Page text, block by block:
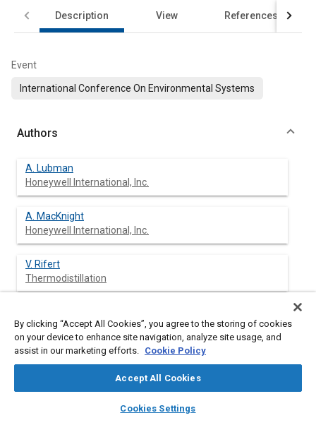
library_books auto_awesome
SAE AI Chat
Description View References
Event
International Conference On Environmental Systems
Authors
A. Lubman
Honeywell International, Inc.
A. MacKnight
Honeywell International, Inc.
V. Rifert
Thermodistillation
Thermodistillation
By clicking “Accept All Cookies”, you agree to the storing of cookies
on your device to enhance site navigation, analyze site usage, and
assist in our marketing efforts. Cookie Policy
Accept All Cookies
Cookies Settings